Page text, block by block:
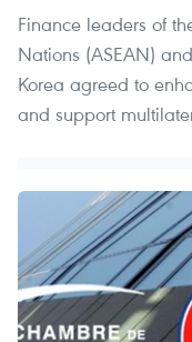
Finance leaders of
Nations (ASEAN)
Korea agreed to
and support